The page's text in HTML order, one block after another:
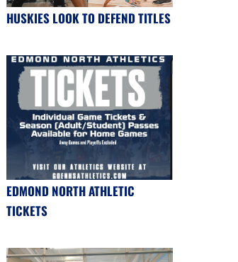
HUSKIES LOOK TO DEFEND TITLES
EDMOND NORTH ATHLETIC
TICKETS